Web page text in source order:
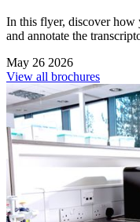
In this flyer, discover how
and annotate the
May 26 2026
View all brochures